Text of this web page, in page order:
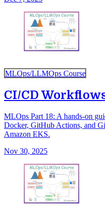
MLOps/LLMOps Course
CI/CD
MLOps Part 18: A hands-on
Docker, GitHub Actions, and
Amazon EKS.
Nov 30, 2025